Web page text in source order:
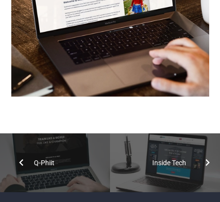
Q-Phiit Inside Tech